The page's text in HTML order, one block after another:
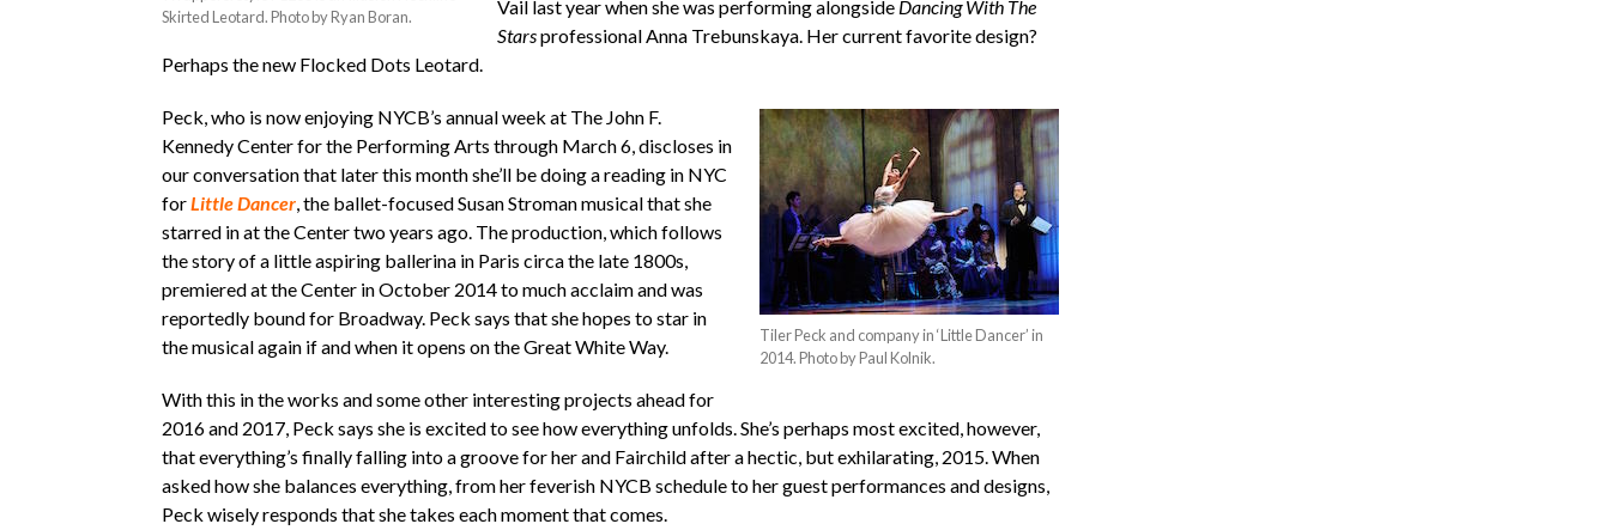
Skirted Leotard. Photo by Ryan Boran.
Vail last year when she was performing alongside Dancing With The
Starsprofessional Anna Trebunskaya. Her current favorite design?
Perhaps the new Flocked Dots Leotard.
Tiler Peck and company in ‘Little Dancer’ in
2014. Photo by Paul Kolnik.
Peck, who is now enjoying NYCB’s annual week at The John F.
Kennedy Center for the Performing Arts through March 6, discloses in
our conversation that later this month she’ll be doing a reading in NYC
forLittle Dancer, the ballet-focused Susan Stroman musical that she
starred in at the Center two years ago. The production, which follows
the story of a little aspiring ballerina in Paris circa the late 1800s,
premiered at the Center in October 2014 to much acclaim and was
reportedly bound for Broadway. Peck says that she hopes to star in
the musical again if and when it opens on the Great White Way.
With this in the works and some other interesting projects ahead for
2016 and 2017, Peck says she is excited to see how everything unfolds. She’s perhaps most excited, however,
that everything’s finally falling into a groove for her and Fairchild after a hectic, but exhilarating, 2015. When
asked how she balances everything, from her feverish NYCB schedule to her guest performances and designs,
Peck wisely responds that she takes each moment that comes.